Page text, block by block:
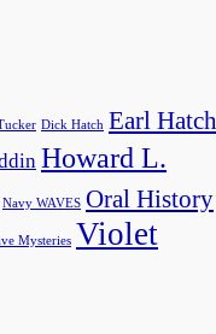
Dick Hatch Earl Hatch
Howard L.
Navy WAVES Oral History
Mysteries Violet